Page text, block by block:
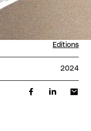
Editions
2024